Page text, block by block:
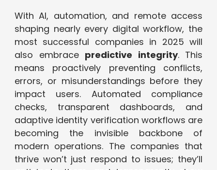
With AI, automation, and remote access
shaping nearly every digital workflow, the
most successful companies in 2025 will
also embrace predictive integrity. This
means proactively preventing conflicts,
errors, or misunderstandings before they
impact users. Automated compliance
checks, transparent dashboards, and
adaptive identity verification workflows are
becoming the invisible backbone of
modern operations. The companies that
thrive won’t just respond to issues; they’ll